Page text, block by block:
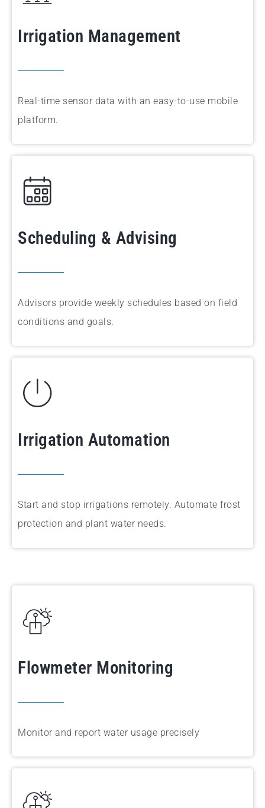
Irrigation Management
Real-time sensor data with an easy-to-use mobile
platform.
Scheduling & Advising
Advisors provide weekly schedules based on field
conditions and goals.
Irrigation Automation
Start and stop irrigations remotely. Automate frost
protection and plant water needs.
Flowmeter Monitoring
Monitor and report water usage precisely